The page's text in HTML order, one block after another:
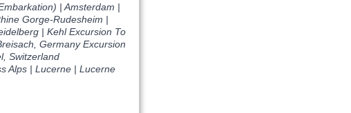
| Amsterdam |
Gorge-Rudesheim |
| Kehl Excursion To
Germany Excursion
Switzerland
Alps | Lucerne | Lucerne